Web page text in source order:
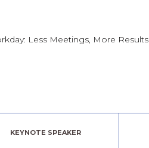
Less Meetings, More Results
KEYNOTE SPEAKER